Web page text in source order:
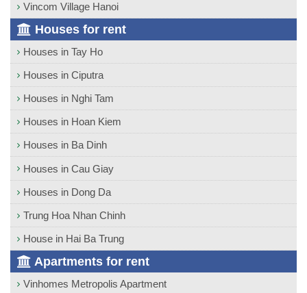
Vincom Village Hanoi
Houses for rent
Houses in Tay Ho
Houses in Ciputra
Houses in Nghi Tam
Houses in Hoan Kiem
Houses in Ba Dinh
Houses in Cau Giay
Houses in Dong Da
Trung Hoa Nhan Chinh
House in Hai Ba Trung
Apartments for rent
Vinhomes Metropolis Apartment